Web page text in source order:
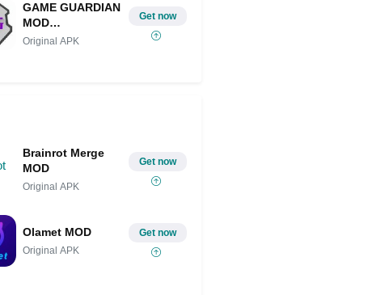
GAME GUARDIAN
MOD
IOS/ANDROID
Original APK
Get now
Brainrot Merge
MOD
Original APK
Get now
Olamet MOD
Original APK
Get now